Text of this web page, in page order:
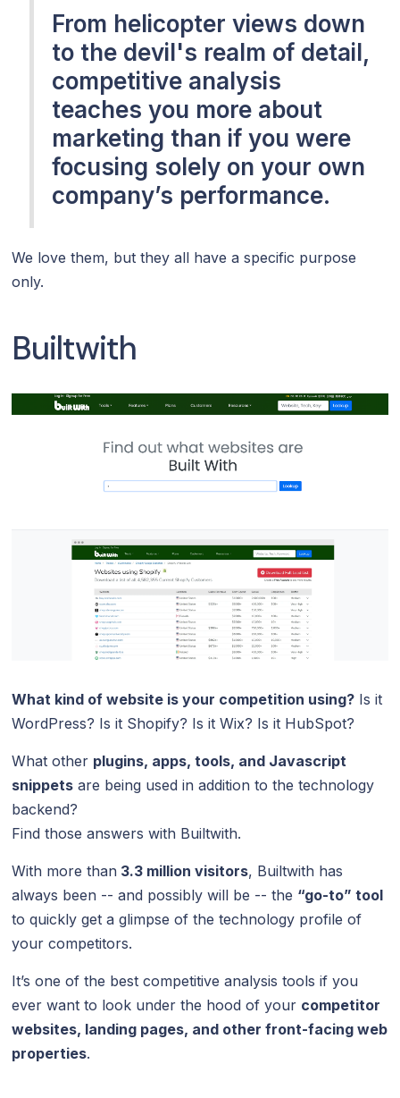
From helicopter views down
to the devil's realm of detail,
competitive analysis
teaches you more about
marketing than if you were
focusing solely on your own
company’s performance.
We love them, but they all have a specific purpose
only.
Builtwith
What kind of website is your competition using? Is it
WordPress? Is it Shopify? Is it Wix? Is it HubSpot?
What other plugins, apps, tools, and Javascript
snippets are being used in addition to the technology
backend?
Find those answers with Builtwith.
With more than 3.3 million visitors, Builtwith has
always been -- and possibly will be -- the “go-to” tool
to quickly get a glimpse of the technology profile of
your competitors.
It’s one of the best competitive analysis tools if you
ever want to look under the hood of your competitor
websites, landing pages, and other front-facing web
properties.